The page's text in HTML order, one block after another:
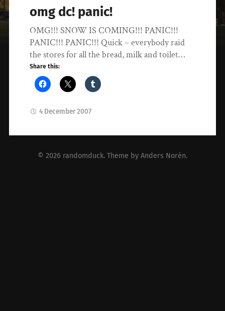
omg dc! panic!
OMG!!! SNOW IS COMING!!! PANIC!!!
PANIC!!! PANIC!!! Quick – everybody raid
the stores for all the bread, milk and toilet…
Share this:
4 December 2007
© 2026 randomduck. Theme by Anders Norén.